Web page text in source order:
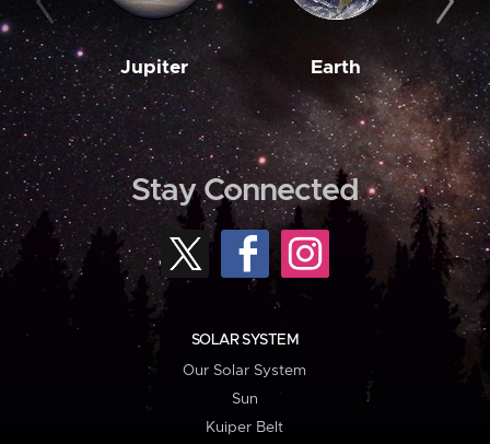
Jupiter Earth
Stay Connected
SOLAR SYSTEM
Our Solar System
Sun
Kuiper Belt